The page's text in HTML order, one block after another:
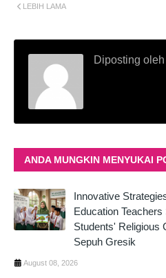
LEBIH LAMA
Diposting oleh
ANDA MUNGKIN MENYUKAI
Innovative
Education
Students' Religious
Sepuh Gresik
August 08, 2026